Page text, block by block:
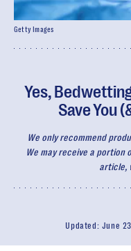
Yes,
Save You
We only recommend
We may receive a
article,
Updated: June
Getty Images